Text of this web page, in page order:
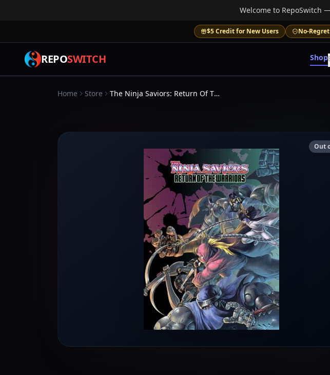
Welcome to RepoSwitch
$5 Credit for New Users No-
REPOSWITCH Shop
Home Store The Ninja Saviors: Return Of The Warriors
Out